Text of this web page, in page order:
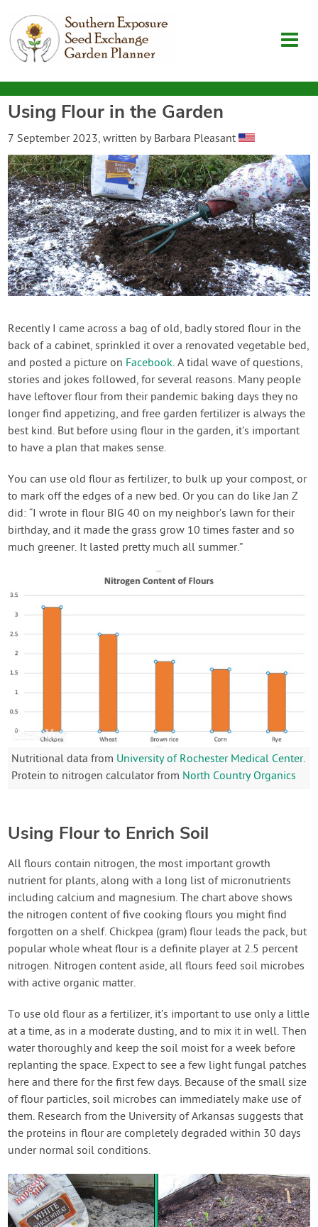
Garden Planner
Journal
Contact
SouthernExposure.com
Login
Using Flour in the Garden
7 September 2023, written by Barbara Pleasant
Recently I came across a bag of old, badly stored flour in the
back of a cabinet, sprinkled it over a renovated vegetable bed,
and posted a picture on Facebook. A tidal wave of questions,
stories and jokes followed, for several reasons. Many people
have leftover flour from their pandemic baking days they no
longer find appetizing, and free garden fertilizer is always the
best kind. But before using flour in the garden, it’s important
to have a plan that makes sense.
You can use old flour as fertilizer, to bulk up your compost, or
to mark off the edges of a new bed. Or you can do like Jan Z
did: “I wrote in flour BIG 40 on my neighbor’s lawn for their
birthday, and it made the grass grow 10 times faster and so
much greener. It lasted pretty much all summer.”
Nutritional data from University of Rochester Medical Center.
Protein to nitrogen calculator from North Country Organics
Using Flour to Enrich Soil
All flours contain nitrogen, the most important growth
nutrient for plants, along with a long list of micronutrients
including calcium and magnesium. The chart above shows
the nitrogen content of five cooking flours you might find
forgotten on a shelf. Chickpea (gram) flour leads the pack, but
popular whole wheat flour is a definite player at 2.5 percent
nitrogen. Nitrogen content aside, all flours feed soil microbes
with active organic matter.
To use old flour as a fertilizer, it’s important to use only a little
at a time, as in a moderate dusting, and to mix it in well. Then
water thoroughly and keep the soil moist for a week before
replanting the space. Expect to see a few light fungal patches
here and there for the first few days. Because of the small size
of flour particles, soil microbes can immediately make use of
them. Research from the University of Arkansas suggests that
the proteins in flour are completely degraded within 30 days
under normal soil conditions.